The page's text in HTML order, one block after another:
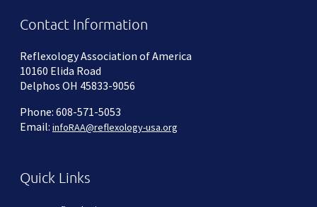
Contact Information
Reflexology Association of America
10160 Elida Road
Delphos OH 45833-9056
Phone: 608-571-5053
Email: infoRAA@reflexology-usa.org
Quick Links